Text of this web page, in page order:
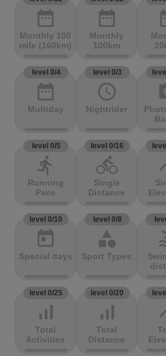
date_range
Monthly 100
mile (160km)
date_range
Monthly
100km
level 0/4
date_range
Multiday
level 0/3
access_time
Nightrider
level 0/5
directions_run
Running
Pace
level 0/16
directions_bike
Single
Distance
level 0/10
today
Special days
level 0/8
category
Sport Types
level 0/25
signal_cellular_alt
Total
Activities
level 0/20
signal_cellular_alt
Total
Distance